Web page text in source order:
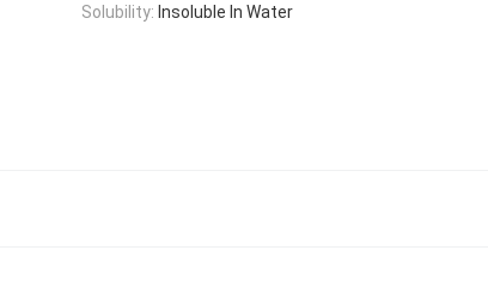
Solubility: Insoluble In Water